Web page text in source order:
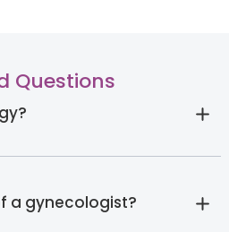
Questions
a gynecologist?